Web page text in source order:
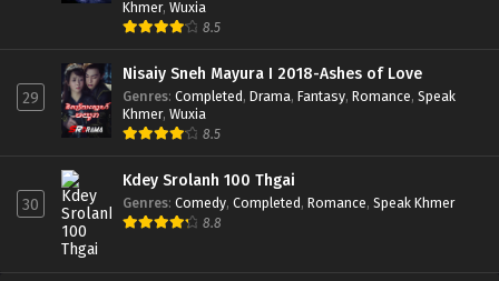
Khmer, Wuxia
8.5
29
Nisaiy Sneh Mayura I 2018-Ashes of Love
Genres: Completed, Drama, Fantasy, Romance, Speak
Khmer, Wuxia
8.5
30
Kdey Srolanh 100 Thgai
Genres: Comedy, Completed, Romance, Speak Khmer
8.8